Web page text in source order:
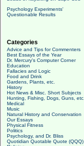
Psychology Experiments'
Questionable Results
Categories
Advice and Tips for Commenters
Best Essays of the Year
Dr. Mercury's Computer Corner
Education
Fallacies and Logic
Food and Drink
Gardens, Plants, etc.
History
Hot News & Misc. Short Subjects
Hunting, Fishing, Dogs, Guns, etc.
Medical
Music
Natural History and Conservation
Our Essays
Physical Fitness
Politics
Psychology, and Dr. Bliss
Quotidian Quotable Quote (QQQ)